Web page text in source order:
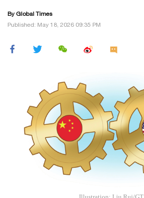
By Global Times
Published: May 18, 2026 09:35 PM